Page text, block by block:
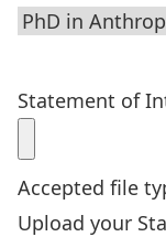
Statement of
Accepted file
Upload your